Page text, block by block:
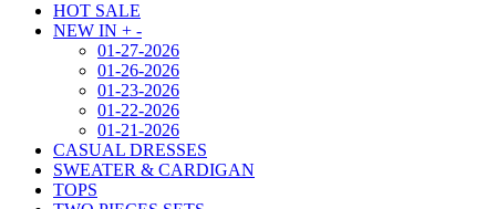
HOT SALE
NEW IN + -
01-27-2026
01-26-2026
01-23-2026
01-22-2026
01-21-2026
CASUAL DRESSES
SWEATER & CARDIGAN
TOPS